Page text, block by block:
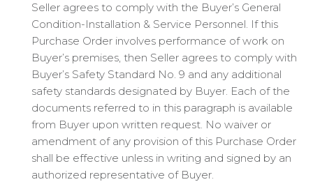
Seller agrees to comply with the Buyer’s General
Condition-Installation & Service Personnel. If this
Purchase Order involves performance of work on
Buyer’s premises, then Seller agrees to comply with
Buyer’s Safety Standard No. 9 and any additional
safety standards designated by Buyer. Each of the
documents referred to in this paragraph is available
from Buyer upon written request. No waiver or
amendment of any provision of this Purchase Order
shall be effective unless in writing and signed by an
authorized representative of Buyer.